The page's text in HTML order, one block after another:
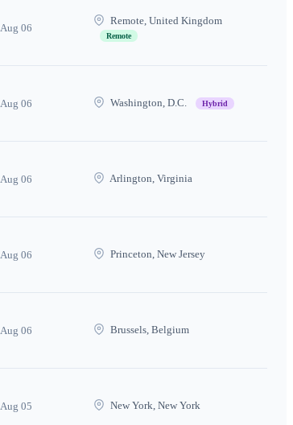
Aug 06
Remote, United Kingdom
Remote
Aug 06 Washington, D.C. Hybrid
Aug 06 Arlington, Virginia
Aug 06 Princeton, New Jersey
Aug 06 Brussels, Belgium
Aug 05 New York, New York